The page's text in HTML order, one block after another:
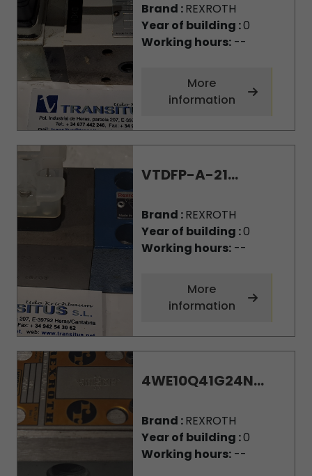
Brand :REXROTH
Year of building :0
Working hours:--
More
information
VTDFP-A-21...
Brand :REXROTH
Year of building :0
Working hours:--
More
information
4WE10Q41G24N...
Brand :REXROTH
Year of building :0
Working hours:--